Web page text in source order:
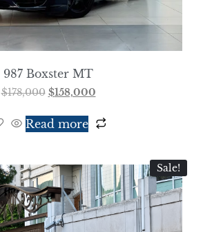
987 Boxster MT
$178,000 $158,000
Read more
Sale!